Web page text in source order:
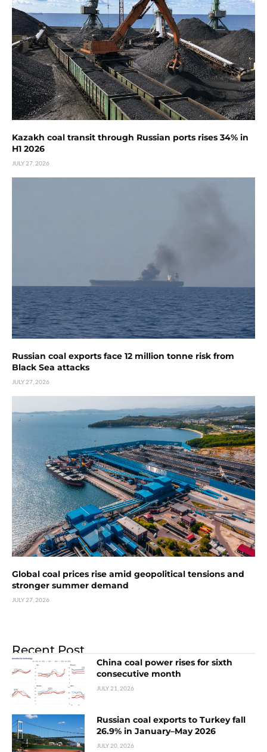
Kazakh coal transit through Russian ports rises 34% in
H1 2026
JULY 27, 2026
Russian coal exports face 12 million tonne risk from
Black Sea attacks
JULY 27, 2026
Global coal prices rise amid geopolitical tensions and
stronger summer demand
JULY 27, 2026
Recent Post
China coal power rises for sixth
consecutive month
JULY 21, 2026
Russian coal exports to Turkey fall
26.9% in January–May 2026
JULY 20, 2026